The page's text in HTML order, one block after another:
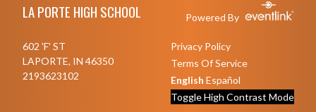
LA PORTE HIGH SCHOOL Powered By
602 'F' ST
LAPORTE, IN 46350
2193623102
Privacy Policy
Terms Of Service
English Español
Toggle High Contrast Mode